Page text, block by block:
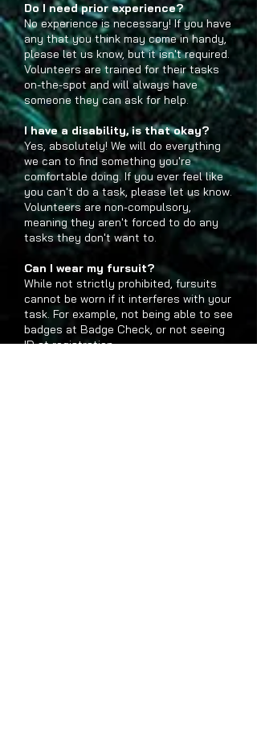
Do I need prior experience?
No experience is necessary! If you have
any that you think may come in handy,
please let us know, but it isn't required.
Volunteers are trained for their tasks
on-the-spot and will always have
someone they can ask for help.
I have a disability, is that okay?
Yes, absolutely! We will do everything
we can to find something you're
comfortable doing. If you ever feel like
you can't do a task, please let us know.
Volunteers are non-compulsory,
meaning they aren't forced to do any
tasks they don't want to.
Can I wear my fursuit?
While not strictly prohibited, fursuits
cannot be worn if it interferes with your
task. For example, not being able to see
badges at Badge Check, or not seeing
ID at registration.